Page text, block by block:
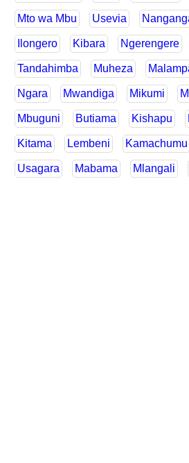
Mto wa Mbu Usevia
Ilongero Kibara Ngerengere
Tandahimba Muheza
Ngara Mwandiga Mikumi
Mbuguni Butiama Kishapu
Kitama Lembeni Kamachumu
Usagara Mabama Mlangali